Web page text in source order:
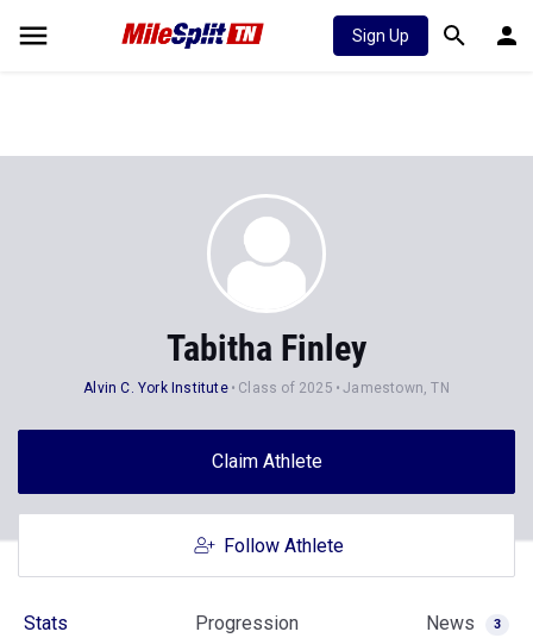
Sign Up
Tabitha Finley
Alvin C. York Institute Class of 2025 Jamestown, TN
Claim Athlete
Follow Athlete
Stats Progression News 3